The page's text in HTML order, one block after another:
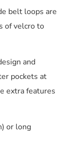
belt loops are
of velcro to
and
pockets at
extra features
or long